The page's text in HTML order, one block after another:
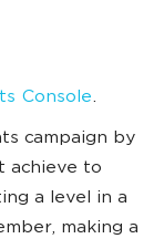
Console.
campaign by
achieve to
a level in a
making a